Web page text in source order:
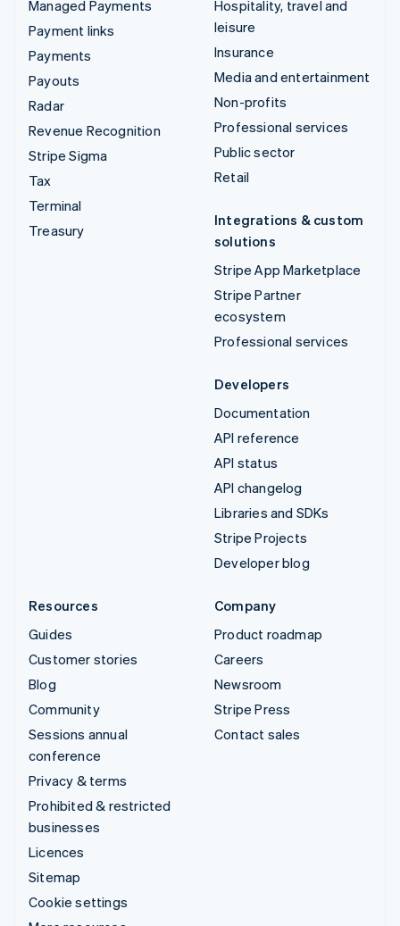
Managed Payments
Payment links
Payments
Payouts
Radar
Revenue Recognition
Stripe Sigma
Tax
Terminal
Treasury
Hospitality, travel and
leisure
Insurance
Media and entertainment
Non-profits
Professional services
Public sector
Retail
Integrations & custom
solutions
Stripe App Marketplace
Stripe Partner
ecosystem
Professional services
Developers
Documentation
API reference
API status
API changelog
Libraries and SDKs
Stripe Projects
Developer blog
Resources
Guides
Customer stories
Blog
Community
Sessions annual
conference
Privacy & terms
Prohibited & restricted
businesses
Licences
Sitemap
Cookie settings
Company
Product roadmap
Careers
Newsroom
Stripe Press
Contact sales